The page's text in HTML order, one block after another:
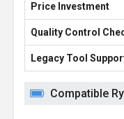
Price Investment
Quality Control
Legacy Tool
Compatible